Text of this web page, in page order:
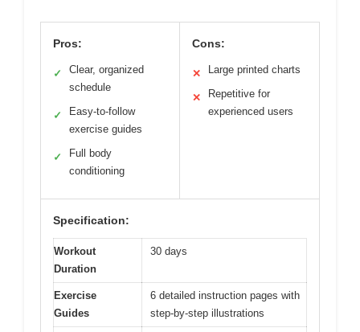
Pros:
✓
Clear, organized
schedule
✓
Easy-to-follow
exercise guides
✓
Full body
conditioning
Cons:
✕ Large printed charts
✕
Repetitive for
experienced users
Specification:
Workout
Duration
30 days
Exercise
Guides
6 detailed instruction pages with
step-by-step illustrations